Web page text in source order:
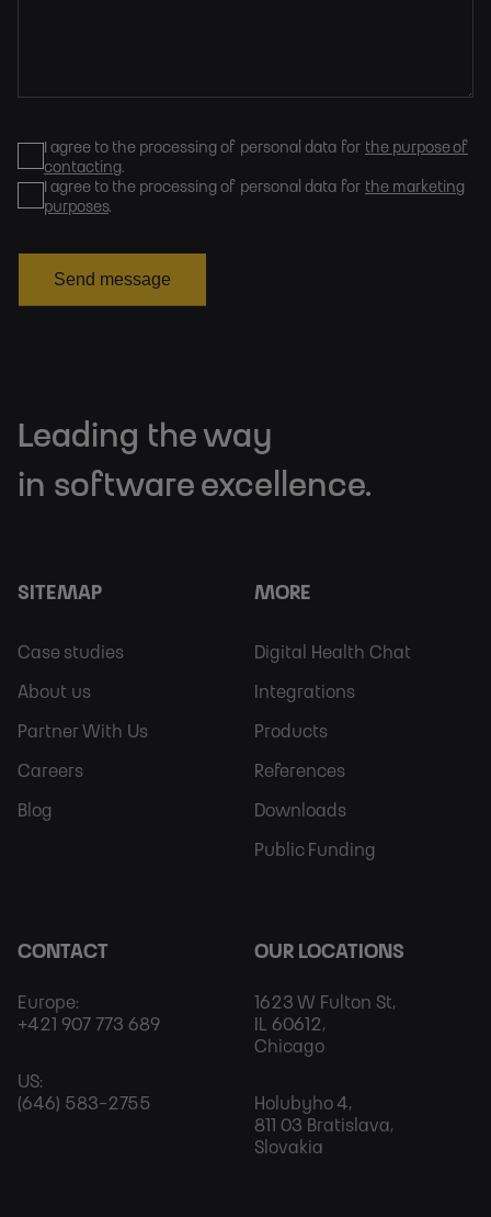
I agree to the processing of personal data for the purpose of
contacting.
I agree to the processing of personal data for the marketing
purposes.
Send message
Leading the way
in software excellence.
SITEMAP
Footer
Sitemap
Case studies
About us
Partner With Us
Careers
Blog
MORE
Footer
More
Digital Health Chat
Integrations
Products
References
Downloads
Public Funding
CONTACT
Europe:
+421 907 773 689
US:
(646) 583-2755
OUR LOCATIONS
1623 W Fulton St,
IL 60612,
Chicago
Holubyho 4,
811 03 Bratislava,
Slovakia